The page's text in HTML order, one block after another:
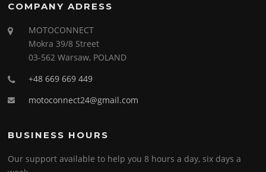
COMPANY ADRESS
MOTOCONNECT
Mokra 39/8 Street
03-562 Warsaw, POLAND
+48 669 669 449
motoconnect24@gmail.com
BUSINESS HOURS
Our support available to help you 8 hours a day, six days a